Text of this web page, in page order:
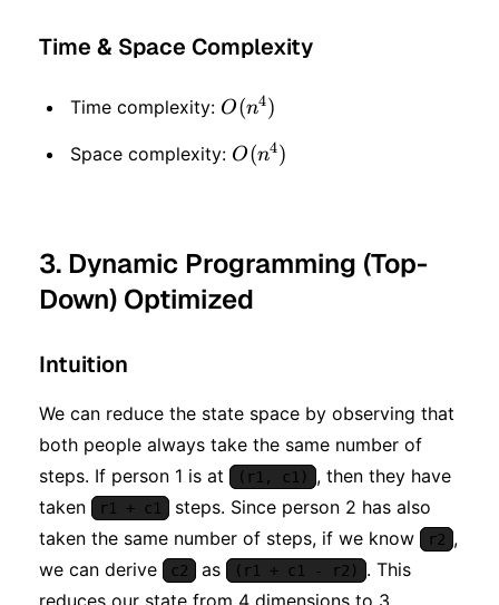
Time & Space Complexity
Time complexity: O(n
^ 4)
O(n4)
Space complexity: O(n
O(n4)
3. Dynamic Programming (Top-
Down) Optimized
Intuition
We can reduce the state space by observing that
both people always take the same number of
steps. If person 1 is at
(r1, c1)
, then they have
taken
r1 + c1
steps. Since person 2 has also
taken the same number of steps, if we know
r2 ,
we can derive
c2 as (r1 + c1 - r2)
. This
reduces our state from 4 dimensions to 3